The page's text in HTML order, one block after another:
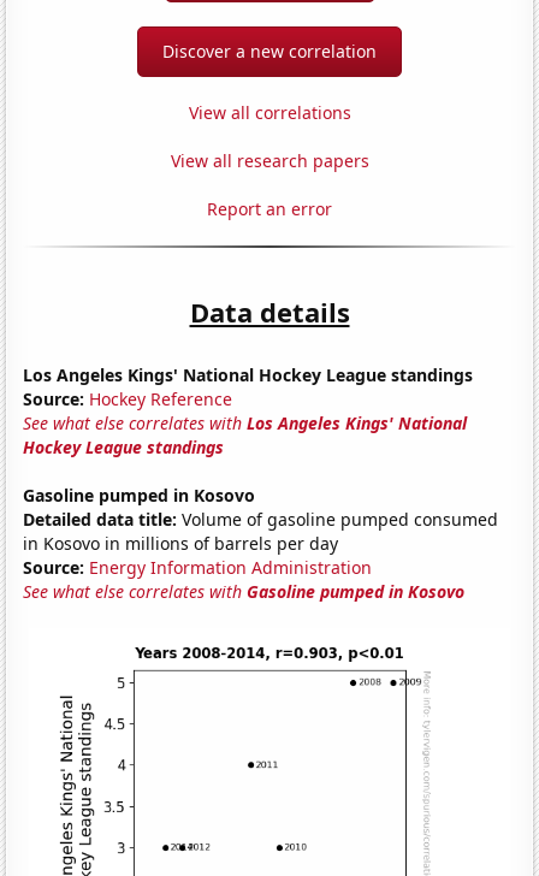
Discover a new correlation
View all correlations
View all research papers
Report an error
Data details
Los Angeles Kings' National Hockey League standings
Source: Hockey Reference
See what else correlates withLos Angeles Kings' National
Hockey League standings
Gasoline pumped in Kosovo
Detailed data title: Volume of gasoline pumped consumed
in Kosovo in millions of barrels per day
Source: Energy Information Administration
See what else correlates withGasoline pumped in Kosovo